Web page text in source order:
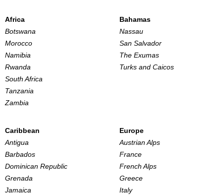
Africa
Botswana
Morocco
Namibia
Rwanda
South Africa
Tanzania
Zambia
Bahamas
Nassau
San Salvador
The Exumas
Turks and Caicos
Caribbean
Antigua
Barbados
Dominican Republic
Grenada
Jamaica
Europe
Austrian Alps
France
French Alps
Greece
Italy